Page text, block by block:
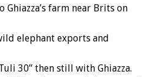
Ghiazza’s farm near Brits on
elephant exports and
30” then still with Ghiazza.